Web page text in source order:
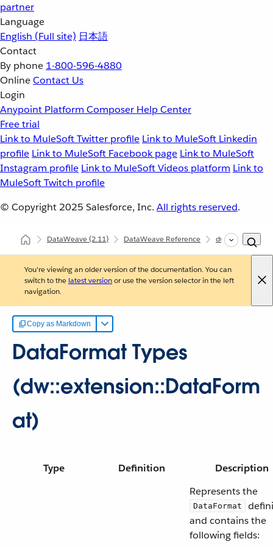
partner
Language
English (Full site) 日本語
Contact
By phone 1-800-596-4880
OnlineContact Us
Login
Anypoint Platform Composer Help Center
Free trial
Link to MuleSoft Twitter profile Link to MuleSoft Linkedin
profile Link to MuleSoft Facebook page Link to MuleSoft
Instagram profile Link to MuleSoft Videos platform Link to
MuleSoft Twitch profile
© Copyright 2025 Salesforce, Inc. All rights reserved.
DataWeave(2.11) DataWeave Reference
You're viewing an older version of the documentation. You can
switch to the latest versionor use the version selector in the left
navigation.
Copy as Markdown
DataFormat Types
(dw::extension::DataForm
at)
Type Definition Description
Represents the
DataFormat
and contains the
following fields: